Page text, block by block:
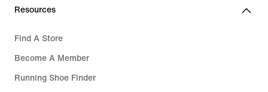
Resources
Find A Store
Become A Member
Running Shoe Finder